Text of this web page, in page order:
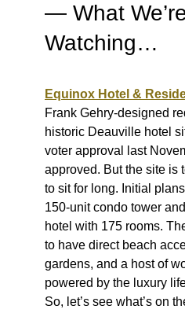
— What
Watching…
Equinox Hotel &
Frank Gehry-designed
historic Deauville hotel
voter approval last
approved. But the site is
to sit for long. Initial
150-unit condo tower
hotel with 175 rooms.
to have direct beach
gardens, and a host of
powered by the luxury
So, let’s see what’s on